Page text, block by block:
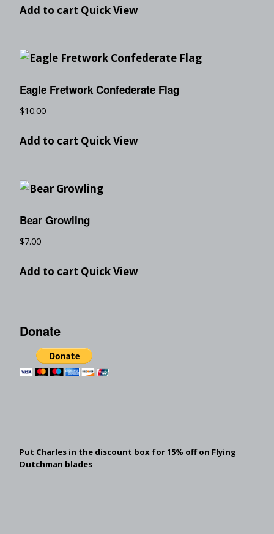
Add to cart Quick View
Eagle Fretwork Confederate Flag
$10.00
Add to cart Quick View
Bear Growling
$7.00
Add to cart Quick View
Donate
Put Charles in the discount box for 15% off on Flying
Dutchman blades